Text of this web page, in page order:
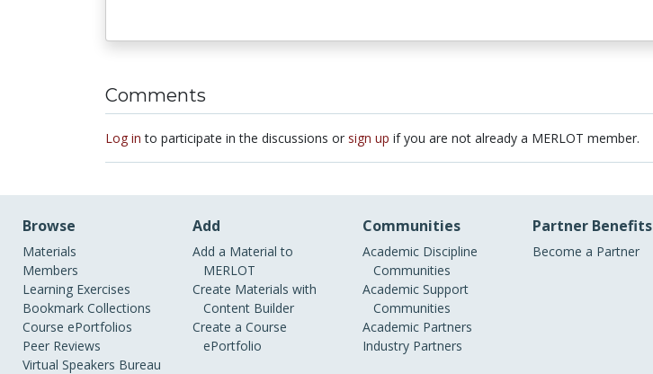
Comments
Log in to participate in the discussions or sign up if you are not already a MERLOT member.
Browse
Materials
Members
Learning Exercises
Bookmark Collections
Course ePortfolios
Peer Reviews
Virtual Speakers Bureau
Add
Add a Material to
MERLOT
Create Materials with
Content Builder
Create a Course
ePortfolio
Communities
Academic Discipline
Communities
Academic Support
Communities
Academic Partners
Industry Partners
Partner Benefits
Become a Partner